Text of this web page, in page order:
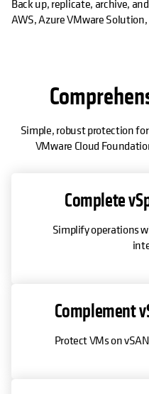
Back up, replicate, archive,
AWS, Azure VMware
Simple, robust protection
VMware Cloud
Complete
Simplify operations
Complement
Protect VMs on